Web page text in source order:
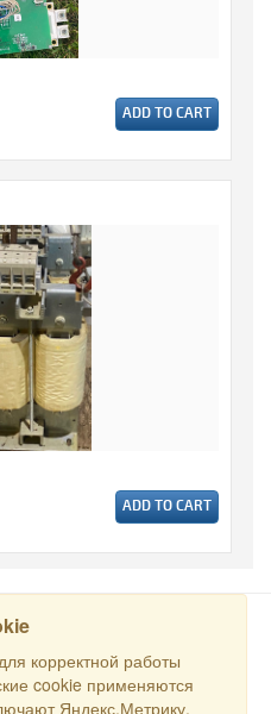
ADD TO CART
ADD TO CART
корректной работы
cookie применяются
Яндекс.Метрику.
SEARCH